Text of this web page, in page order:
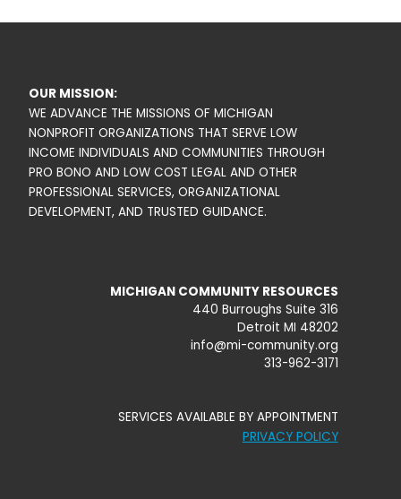
OUR MISSION:
WE ADVANCE THE MISSIONS OF MICHIGAN
NONPROFIT ORGANIZATIONS THAT SERVE LOW
INCOME INDIVIDUALS AND COMMUNITIES THROUGH
PRO BONO AND LOW COST LEGAL AND OTHER
PROFESSIONAL SERVICES, ORGANIZATIONAL
DEVELOPMENT, AND TRUSTED GUIDANCE.
MICHIGAN COMMUNITY RESOURCES
440 Burroughs Suite 316
Detroit MI 48202
info@mi-community.org
313-962-3171
SERVICES AVAILABLE BY APPOINTMENT
PRIVACY POLICY